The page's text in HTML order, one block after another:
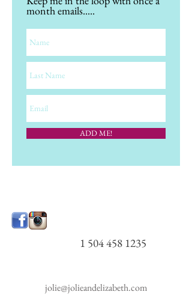
month emails.....
ADD ME!
1 504 458 1235
jolie@jolieandelizabeth.com